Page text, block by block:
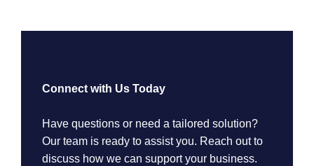
Connect with Us Today
Have questions or need a tailored solution?
Our team is ready to assist you. Reach out to
discuss how we can support your business.